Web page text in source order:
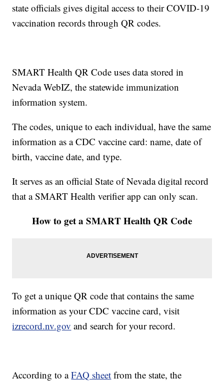
state officials gives digital access to their COVID-19
vaccination records through QR codes.
SMART Health QR Code uses data stored in
Nevada WebIZ, the statewide immunization
information system.
The codes, unique to each individual, have the same
information as a CDC vaccine card: name, date of
birth, vaccine date, and type.
It serves as an official State of Nevada digital record
that a SMART Health verifier app can only scan.
How to get a SMART Health QR Code
To get a unique QR code that contains the same
information as your CDC vaccine card, visit
izrecord.nv.gov and search for your record.
According to aFAQ sheet from the state, the